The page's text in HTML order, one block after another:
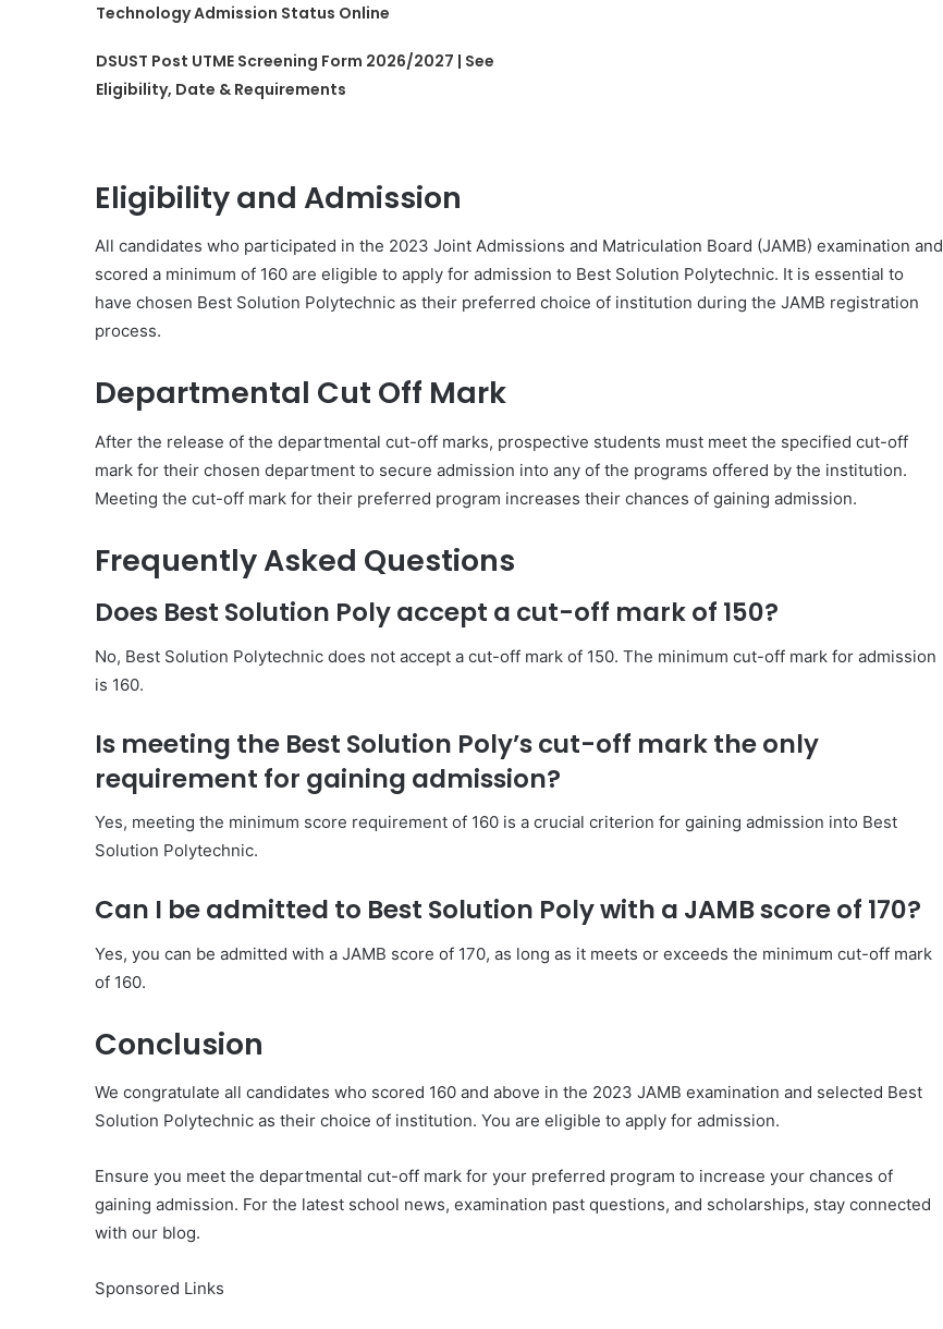
Technology Admission Status Online
DSUST Post UTME Screening Form 2026/2027 | See
Eligibility, Date & Requirements
Eligibility and Admission
All candidates who participated in the 2023 Joint Admissions and Matriculation Board (JAMB) examination and
scored a minimum of 160 are eligible to apply for admission to Best Solution Polytechnic. It is essential to
have chosen Best Solution Polytechnic as their preferred choice of institution during the JAMB registration
process.
Departmental Cut Off Mark
After the release of the departmental cut-off marks, prospective students must meet the specified cut-off
mark for their chosen department to secure admission into any of the programs offered by the institution.
Meeting the cut-off mark for their preferred program increases their chances of gaining admission.
Frequently Asked Questions
Does Best Solution Poly accept a cut-off mark of 150?
No, Best Solution Polytechnic does not accept a cut-off mark of 150. The minimum cut-off mark for admission
is 160.
Is meeting the Best Solution Poly’s cut-off mark the only
requirement for gaining admission?
Yes, meeting the minimum score requirement of 160 is a crucial criterion for gaining admission into Best
Solution Polytechnic.
Can I be admitted to Best Solution Poly with a JAMB score of 170?
Yes, you can be admitted with a JAMB score of 170, as long as it meets or exceeds the minimum cut-off mark
of 160.
Conclusion
We congratulate all candidates who scored 160 and above in the 2023 JAMB examination and selected Best
Solution Polytechnic as their choice of institution. You are eligible to apply for admission.
Ensure you meet the departmental cut-off mark for your preferred program to increase your chances of
gaining admission. For the latest school news, examination past questions, and scholarships, stay connected
with our blog.
Sponsored Links